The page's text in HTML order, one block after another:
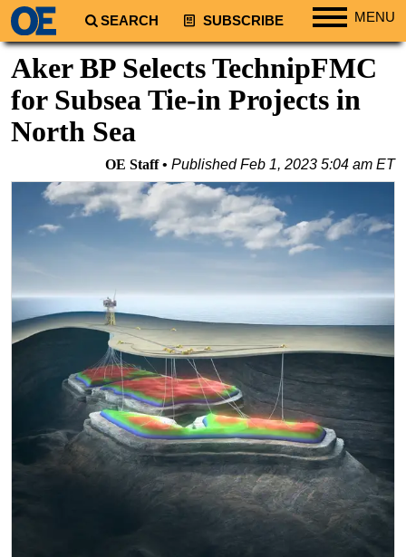
SEARCH SUBSCRIBE MENU
Regions
South America
Europe
Africa
Middle East
Energy
Natural Gas
Shale
LNG
Renewables
Regulations
Geoscience
Inspection & Repair & Maintenance
Aker BP Selects TechnipFMC
for Subsea Tie-in Projects in
North Sea
OE Staff PublishedFeb 1, 2023 5:04 am ET